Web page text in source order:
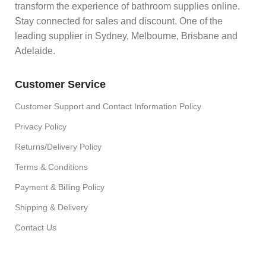
transform the experience of bathroom supplies online.
Stay connected for sales and discount. One of the
leading supplier in Sydney, Melbourne, Brisbane and
Adelaide.
Customer Service
Customer Support and Contact Information Policy
Privacy Policy
Returns/Delivery Policy
Terms & Conditions
Payment & Billing Policy
Shipping & Delivery
Contact Us